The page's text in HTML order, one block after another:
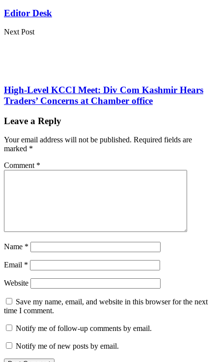
Editor Desk
Next Post
High-Level KCCI Meet: Div Com Kashmir Hears
Traders’ Concerns at Chamber office
Leave a Reply
Your email address will not be published. Required fields are
marked *
Comment *
Name *
Email *
Website
Save my name, email, and website in this browser for the next
time I comment.
Notify me of follow-up comments by email.
Notify me of new posts by email.